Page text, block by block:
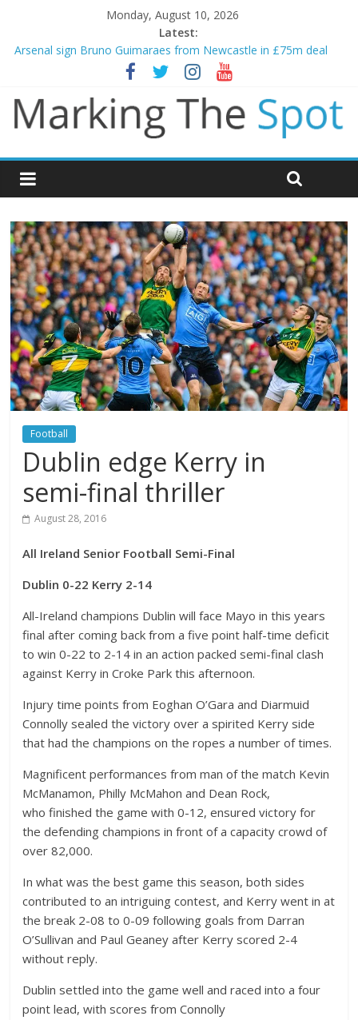
Monday, August 10, 2026
Latest:
Gianni Infantino calls crisis meeting as criticism mounts
Arsenal sign Bruno Guimaraes from Newcastle in £75m deal
Man City reject initial bid from Barcelona for Rodri
James Trafford joins Leeds from Man City in deal worth up to
£45m
Newcastle appoint Matthias Jaissle as new manager
Football
Dublin edge Kerry in
semi-final thriller
August 28, 2016
All Ireland Senior Football Semi-Final
Dublin 0-22 Kerry 2-14
All-Ireland champions Dublin will face Mayo in this years
final after coming back from a five point half-time deficit
to win 0-22 to 2-14 in an action packed semi-final clash
against Kerry in Croke Park this afternoon.
Injury time points from Eoghan O’Gara and Diarmuid
Connolly sealed the victory over a spirited Kerry side
that had the champions on the ropes a number of times.
Magnificent performances from man of the match Kevin
McManamon, Philly McMahon and Dean Rock,
who finished the game with 0-12, ensured victory for
the defending champions in front of a capacity crowd of
over 82,000.
In what was the best game this season, both sides
contributed to an intriguing contest, and Kerry went in at
the break 2-08 to 0-09 following goals from Darran
O’Sullivan and Paul Geaney after Kerry scored 2-4
without reply.
Dublin settled into the game well and raced into a four
point lead, with scores from Connolly